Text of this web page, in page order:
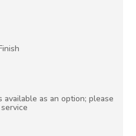
available as an option; please